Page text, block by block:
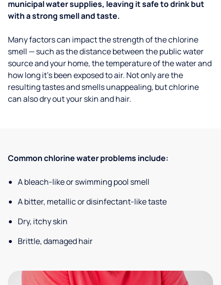
municipal water supplies, leaving it safe to drink but
with a strong smell and taste.
Many factors can impact the strength of the chlorine
smell — such as the distance between the public water
source and your home, the temperature of the water and
how long it’s been exposed to air. Not only are the
resulting tastes and smells unappealing, but chlorine
can also dry out your skin and hair.
Common chlorine water problems include:
A bleach-like or swimming pool smell
A bitter, metallic or disinfectant-like taste
Dry, itchy skin
Brittle, damaged hair